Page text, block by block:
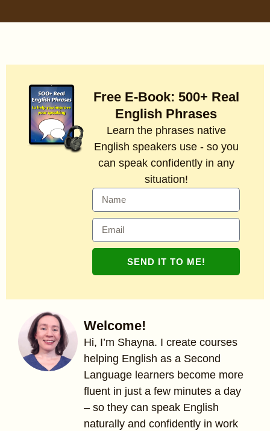
Welcome!
Hi, I’m Shayna. I create courses
helping English as a Second
Language learners become more
fluent in just a few minutes a day
– so they can speak English
naturally and confidently in work
Free E-Book: 500+ Real
English Phrases
Learn the phrases native
English speakers use - so you
can speak confidently in any
situation!
SEND IT TO ME!